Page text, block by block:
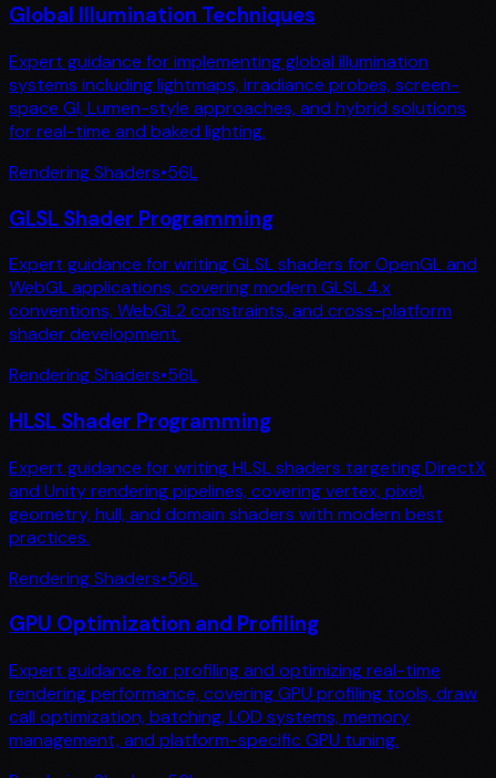
Global Illumination Techniques
Expert guidance for implementing global illumination
systems including lightmaps, irradiance probes, screen-
space GI, Lumen-style approaches, and hybrid solutions
for real-time and baked lighting.
Rendering Shaders•56L
GLSL Shader Programming
Expert guidance for writing GLSL shaders for OpenGL and
WebGL applications, covering modern GLSL 4.x
conventions, WebGL2 constraints, and cross-platform
shader development.
Rendering Shaders•56L
HLSL Shader Programming
Expert guidance for writing HLSL shaders targeting DirectX
and Unity rendering pipelines, covering vertex, pixel,
geometry, hull, and domain shaders with modern best
practices.
Rendering Shaders•56L
GPU Optimization and Profiling
Expert guidance for profiling and optimizing real-time
rendering performance, covering GPU profiling tools, draw
call optimization, batching, LOD systems, memory
management, and platform-specific GPU tuning.